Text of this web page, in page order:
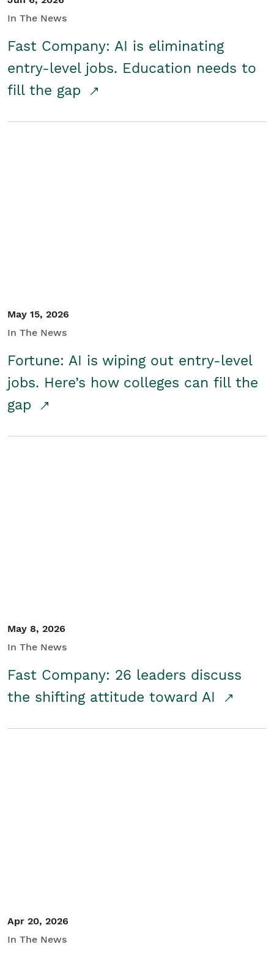
In The News
Fast Company: AI is eliminating
entry-level jobs. Education needs to
fill the gap
May 15, 2026
In The News
Fortune: AI is wiping out entry-level
jobs. Here’s how colleges can fill the
gap
May 8, 2026
In The News
Fast Company: 26 leaders discuss
the shifting attitude toward AI
Apr 20, 2026
In The News